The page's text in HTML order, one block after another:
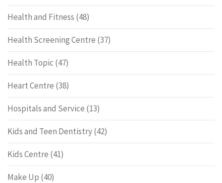
Health and Fitness (48)
Health Screening Centre (37)
Health Topic (47)
Heart Centre (38)
Hospitals and Service (13)
Kids and Teen Dentistry(42)
Kids Centre (41)
Make Up (40)